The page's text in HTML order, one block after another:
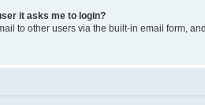
it asks me to login?
to other users via the built-in email form,